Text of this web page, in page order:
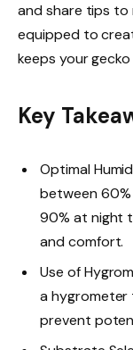
and share tips to
equipped to
keeps your
Key
Optimal
between
90% at night
and comfort.
Use of
a hygrometer
prevent